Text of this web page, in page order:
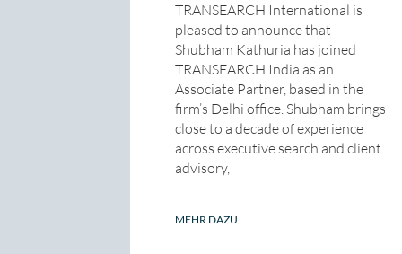
TRANSEARCH International is
pleased to announce that
Shubham Kathuria has joined
TRANSEARCH India as an
Associate Partner, based in the
firm’s Delhi office. Shubham brings
close to a decade of experience
across executive search and client
advisory,
MEHR DAZU